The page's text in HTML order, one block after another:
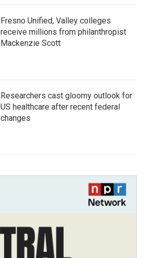
Fresno Unified, Valley colleges
receive millions from philanthropist
Mackenzie Scott
Researchers cast gloomy outlook for
US healthcare after recent federal
changes